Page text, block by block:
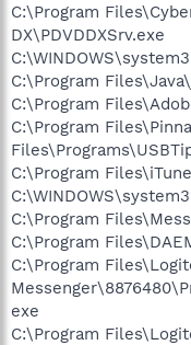
C:\Program
DX\PDVDDXSrv.exe
C:\Program
C:\Program
C:\Program
C:\Program
C:\Program
C:\Program
C:\Program
exe
C:\Program